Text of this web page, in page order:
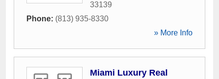
33139
Phone: (813) 935-8330
» More Info
Miami Luxury Real